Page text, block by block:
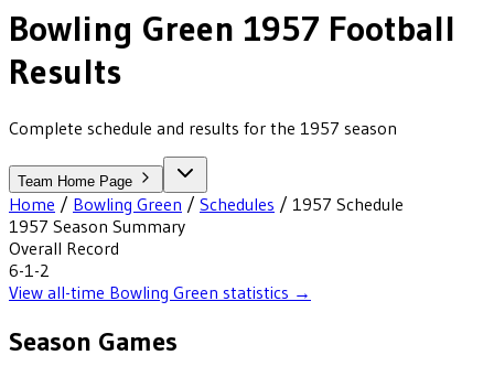
Bowling Green 1957 Football
Results
Complete schedule and results for the 1957 season
Team Home Page
Home / Bowling Green / Schedules / 1957 Schedule
1957 Season Summary
Overall Record
6-1-2
View all-time Bowling Green statistics →
Season Games